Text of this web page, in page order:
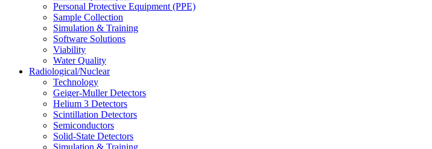
Personal Protective Equipment (PPE)
Sample Collection
Simulation & Training
Software Solutions
Viability
Water Quality
Radiological/Nuclear
Technology
Geiger-Muller Detectors
Helium 3 Detectors
Scintillation Detectors
Semiconductors
Solid-State Detectors
Simulation & Training